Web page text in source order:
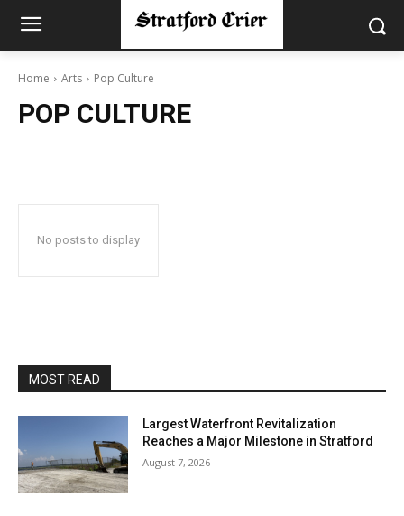
Home Arts Pop Culture
POP CULTURE
No posts to display
MOST READ
Largest Waterfront Revitalization
Reaches a Major Milestone in Stratford
August 7, 2026